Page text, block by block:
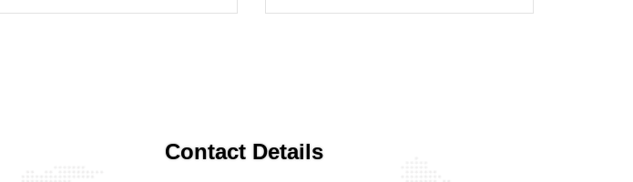
Contact Details